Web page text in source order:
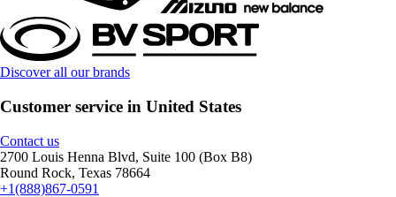
Discover all our brands
Customer service in United States
Contact us
2700 Louis Henna Blvd, Suite 100 (Box B8)
Round Rock, Texas 78664
+1(888)867-0591